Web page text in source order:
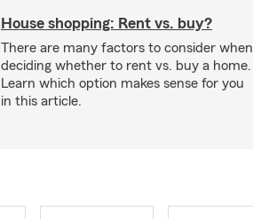
House shopping: Rent vs. buy?
There are many factors to consider when
deciding whether to rent vs. buy a home.
Learn which option makes sense for you
in this article.